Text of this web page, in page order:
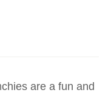
are a fun and